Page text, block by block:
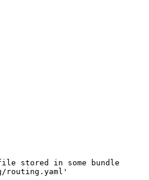
stored in some bundle
routing.yaml'